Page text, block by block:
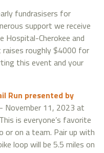
fundrasisers for
support we receive
Hospital-Cherokee and
raises roughly $4000 for
this event and your
Run presented by
November 11, 2023 at
is everyone’s favorite
or on a team. Pair up with
loop will be 5.5 miles on